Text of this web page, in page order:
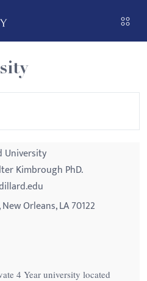
University
Kimbrough PhD.
Orleans, LA 70122
4 Year university located